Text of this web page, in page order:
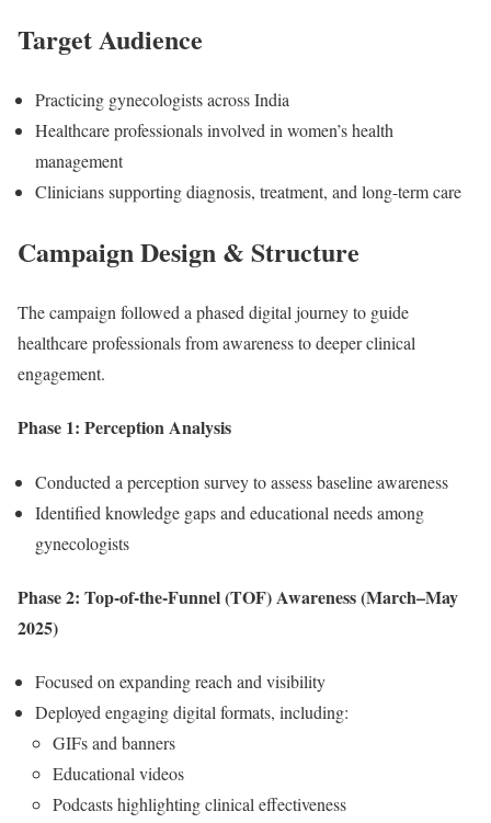
Target Audience
Practicing gynecologists across India
Healthcare professionals involved in women’s health
management
Clinicians supporting diagnosis, treatment, and long-term care
Campaign Design & Structure
The campaign followed a phased digital journey to guide
healthcare professionals from awareness to deeper clinical
engagement.
Phase 1: Perception Analysis
Conducted a perception survey to assess baseline awareness
Identified knowledge gaps and educational needs among
gynecologists
Phase 2: Top-of-the-Funnel (TOF) Awareness (March–May
2025)
Focused on expanding reach and visibility
Deployed engaging digital formats, including:
GIFs and banners
Educational videos
Podcasts highlighting clinical effectiveness